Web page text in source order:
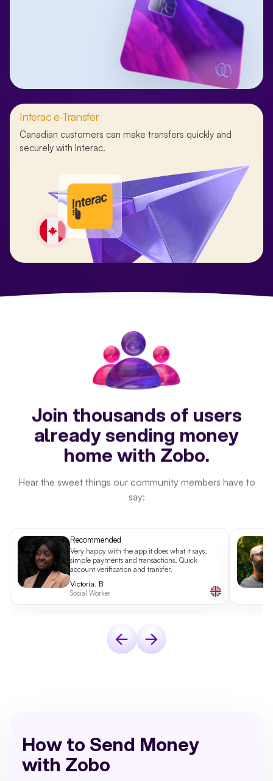
Interac e-Transfer
Canadian customers can make transfers quickly and
securely with Interac.
Join thousands of users
already sending money
home with Zobo.
Hear the sweet things our community members have to
say:
Recommended
Very happy with the app it does what it says.
simple payments and transactions. Quick
account verification and transfer.
Victoria. B
Social Worker
How to Send Money
with Zobo